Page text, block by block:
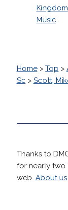
Kingdom
Music
Home> Top >
Sc > Scott,
Thanks to
for nearly two
web. About us